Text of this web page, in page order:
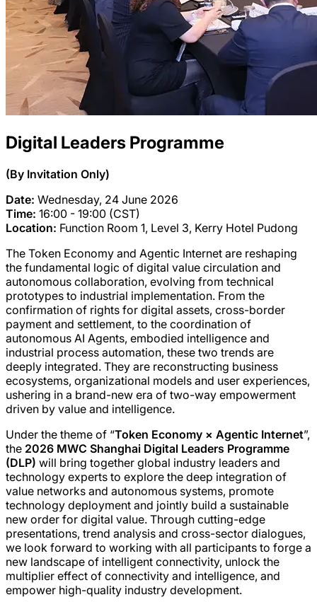
Digital Leaders Programme
(By Invitation Only)
Date: Wednesday, 24 June 2026
Time: 16:00 - 19:00 (CST)
Location: Function Room 1, Level 3, Kerry Hotel Pudong
The Token Economy and Agentic Internet are reshaping
the fundamental logic of digital value circulation and
autonomous collaboration, evolving from technical
prototypes to industrial implementation. From the
confirmation of rights for digital assets, cross-border
payment and settlement, to the coordination of
autonomous AI Agents, embodied intelligence and
industrial process automation, these two trends are
deeply integrated. They are reconstructing business
ecosystems, organizational models and user experiences,
ushering in a brand-new era of two-way empowerment
driven by value and intelligence.
Under the theme of “Token Economy × Agentic Internet”,
the 2026 MWC Shanghai Digital Leaders Programme
(DLP) will bring together global industry leaders and
technology experts to explore the deep integration of
value networks and autonomous systems, promote
technology deployment and jointly build a sustainable
new order for digital value. Through cutting-edge
presentations, trend analysis and cross-sector dialogues,
we look forward to working with all participants to forge a
new landscape of intelligent connectivity, unlock the
multiplier effect of connectivity and intelligence, and
empower high-quality industry development.